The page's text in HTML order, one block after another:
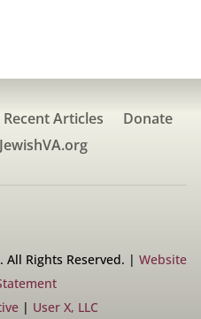
Recent Articles
Donate
JewishVA.org
Rights Reserved. | Website
| User X, LLC